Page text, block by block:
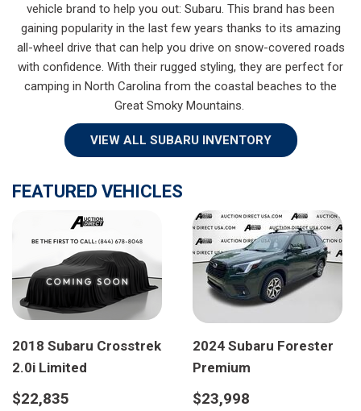
vehicle brand to help you out: Subaru. This brand has been
gaining popularity in the last few years thanks to its amazing
all-wheel drive that can help you drive on snow-covered roads
with confidence. With their rugged styling, they are perfect for
camping in North Carolina from the coastal beaches to the
Great Smoky Mountains.
VIEW ALL SUBARU INVENTORY
FEATURED VEHICLES
2018 Subaru Crosstrek
2.0i Limited
$22,835
2024 Subaru Forester
Premium
$23,998